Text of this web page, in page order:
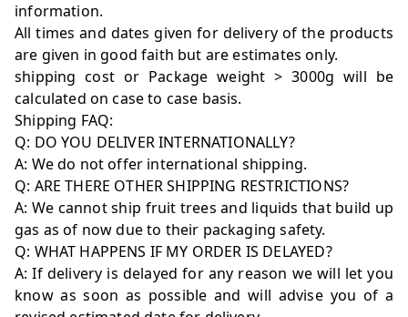
information.
All times and dates given for delivery of the products
are given in good faith but are estimates only.
shipping cost or Package weight > 3000g will be
calculated on case to case basis.
Shipping FAQ:
Q: DO YOU DELIVER INTERNATIONALLY?
A: We do not offer international shipping.
Q: ARE THERE OTHER SHIPPING RESTRICTIONS?
A: We cannot ship fruit trees and liquids that build up
gas as of now due to their packaging safety.
Q: WHAT HAPPENS IF MY ORDER IS DELAYED?
A: If delivery is delayed for any reason we will let you
know as soon as possible and will advise you of a